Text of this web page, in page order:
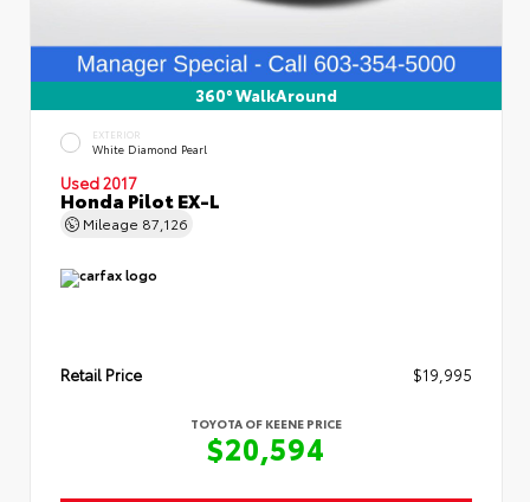
360° WalkAround
EXTERIOR
White Diamond Pearl
Used 2017
Honda Pilot EX-L
Mileage 87,126
Retail Price $19,995
TOYOTA OF KEENE PRICE
$20,594